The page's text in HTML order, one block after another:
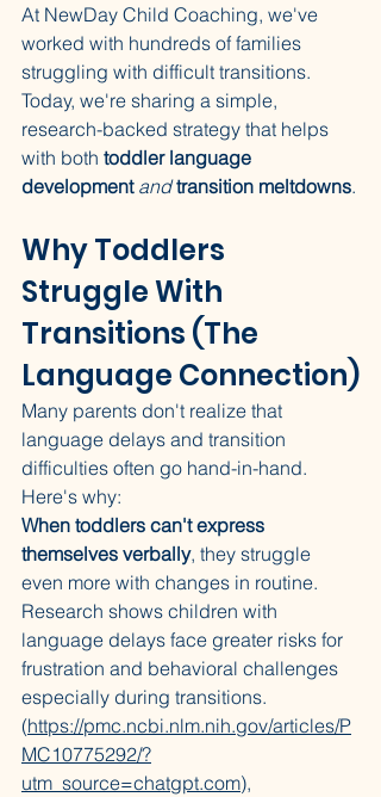
At NewDay Child Coaching, we've
worked with hundreds of families
struggling with difficult transitions.
Today, we're sharing a simple,
research-backed strategy that helps
with both toddler language
development and transition meltdowns.
Why Toddlers
Struggle With
Transitions (The
Language Connection)
Many parents don't realize that
language delays and transition
difficulties often go hand-in-hand.
Here's why:
When toddlers can't express
themselves verbally, they struggle
even more with changes in routine.
Research shows children with
language delays face greater risks for
frustration and behavioral challenges
especially during transitions.
(https://pmc.ncbi.nlm.nih.gov/articles/P
MC10775292/?
utm_source=chatgpt.com),